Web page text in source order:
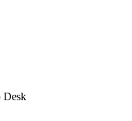
Desk